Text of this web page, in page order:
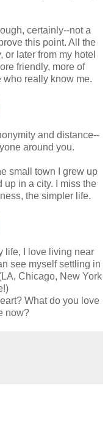
certainly--not a
this point. All the
later from my hotel
friendly, more of
really know me.
and distance--
around you.
small town I grew up
in a city. I miss the
the simpler life.
life, I love living near
see myself settling in
Chicago, New York
What do you love
now?